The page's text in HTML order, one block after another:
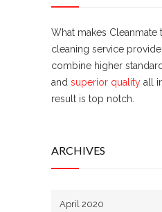
What makes
cleaning service
combine higher
and superior quality all
result is top notch.
ARCHIVES
April 2020